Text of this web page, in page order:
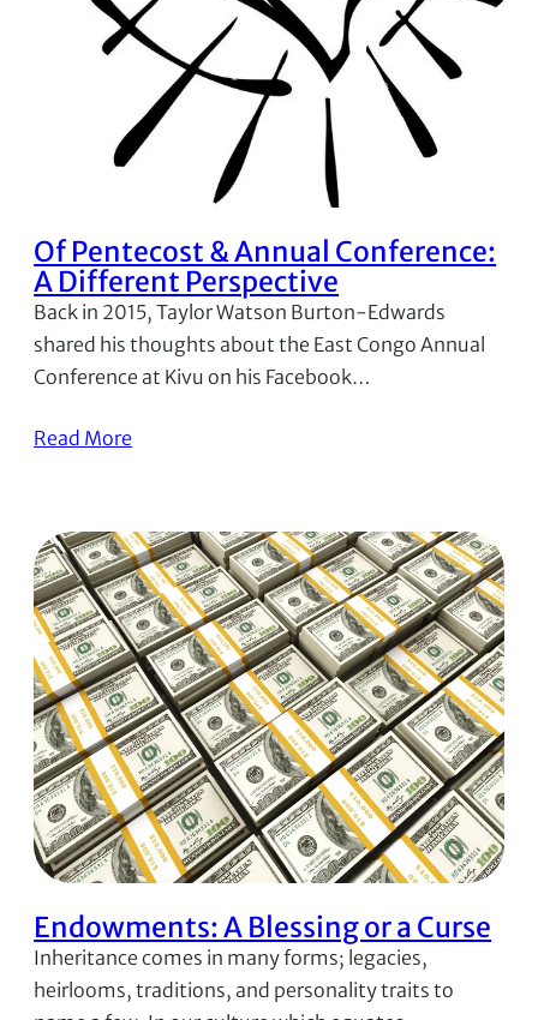
Of Pentecost & Annual Conference:
A Different Perspective
Back in 2015, Taylor Watson Burton-Edwards
shared his thoughts about the East Congo Annual
Conference at Kivu on his Facebook…
Read More
Endowments: A Blessing or a Curse
Inheritance comes in many forms; legacies,
heirlooms, traditions, and personality traits to